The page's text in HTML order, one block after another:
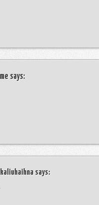
says:
says: